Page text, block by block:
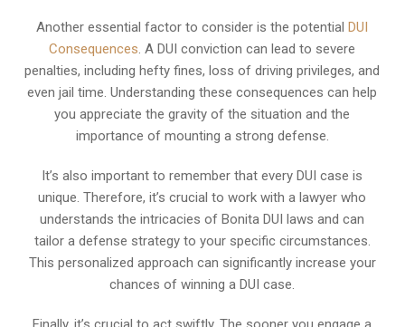
Another essential factor to consider is the potentialDUI
Consequences. A DUI conviction can lead to severe
penalties, including hefty fines, loss of driving privileges, and
even jail time. Understanding these consequences can help
you appreciate the gravity of the situation and the
importance of mounting a strong defense.
It’s also important to remember that every DUI case is
unique. Therefore, it’s crucial to work with a lawyer who
understands the intricacies of Bonita DUI laws and can
tailor a defense strategy to your specific circumstances.
This personalized approach can significantly increase your
chances of winning a DUI case.